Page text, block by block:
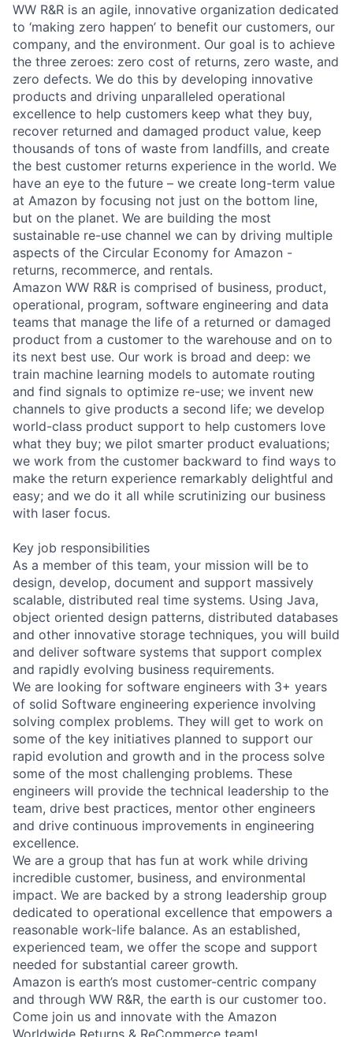
WW R&R is an agile, innovative organization dedicated
to ‘making zero happen’ to benefit our customers, our
company, and the environment. Our goal is to achieve
the three zeroes: zero cost of returns, zero waste, and
zero defects. We do this by developing innovative
products and driving unparalleled operational
excellence to help customers keep what they buy,
recover returned and damaged product value, keep
thousands of tons of waste from landfills, and create
the best customer returns experience in the world. We
have an eye to the future – we create long-term value
at Amazon by focusing not just on the bottom line,
but on the planet. We are building the most
sustainable re-use channel we can by driving multiple
aspects of the Circular Economy for Amazon -
returns, recommerce, and rentals.
Amazon WW R&R is comprised of business, product,
operational, program, software engineering and data
teams that manage the life of a returned or damaged
product from a customer to the warehouse and on to
its next best use. Our work is broad and deep: we
train machine learning models to automate routing
and find signals to optimize re-use; we invent new
channels to give products a second life; we develop
world-class product support to help customers love
what they buy; we pilot smarter product evaluations;
we work from the customer backward to find ways to
make the return experience remarkably delightful and
easy; and we do it all while scrutinizing our business
with laser focus.
Key job responsibilities
As a member of this team, your mission will be to
design, develop, document and support massively
scalable, distributed real time systems. Using Java,
object oriented design patterns, distributed databases
and other innovative storage techniques, you will build
and deliver software systems that support complex
and rapidly evolving business requirements.
We are looking for software engineers with 3+ years
of solid Software engineering experience involving
solving complex problems. They will get to work on
some of the key initiatives planned to support our
rapid evolution and growth and in the process solve
some of the most challenging problems. These
engineers will provide the technical leadership to the
team, drive best practices, mentor other engineers
and drive continuous improvements in engineering
excellence.
We are a group that has fun at work while driving
incredible customer, business, and environmental
impact. We are backed by a strong leadership group
dedicated to operational excellence that empowers a
reasonable work-life balance. As an established,
experienced team, we offer the scope and support
needed for substantial career growth.
Amazon is earth’s most customer-centric company
and through WW R&R, the earth is our customer too.
Come join us and innovate with the Amazon
Worldwide Returns & ReCommerce team!